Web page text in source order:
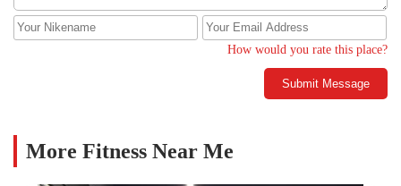
How would you rate this place?
Submit Message
More Fitness Near Me